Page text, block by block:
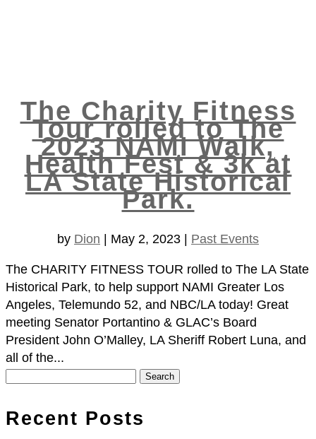
The Charity Fitness
Tour rolled to The
2023 NAMI Walk,
Health Fest & 3k at
LA State Historical
Park.
by Dion May 2, 2023 Past Events
The CHARITY FITNESS TOUR rolled to The LA State
Historical Park, to help support NAMI Greater Los
Angeles, Telemundo 52, and NBC/LA today! Great
meeting Senator Portantino & GLAC’s Board
President John O’Malley, LA Sheriff Robert Luna, and
all of the...
Recent Posts